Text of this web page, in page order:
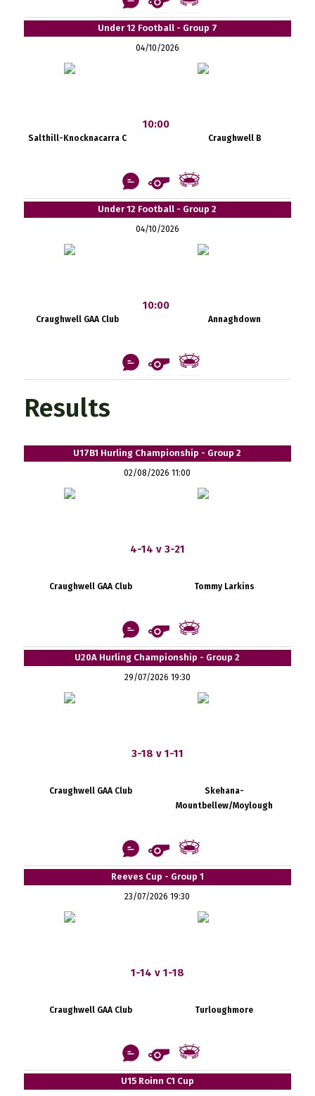
Under 12 Football - Group 7
04/10/2026
Salthill-Knocknacarra C
10:00
Craughwell B
Under 12 Football - Group 2
04/10/2026
Craughwell GAA Club
10:00
Annaghdown
Results
U17B1 Hurling Championship - Group 2
02/08/2026 11:00
4-14 v 3-21
Craughwell GAA Club Tommy Larkins
U20A Hurling Championship - Group 2
29/07/2026 19:30
3-18 v 1-11
Craughwell GAA Club
Skehana-
Mountbellew/Moylough
Reeves Cup - Group 1
23/07/2026 19:30
1-14 v 1-18
Craughwell GAA Club Turloughmore
U15 Roinn C1 Cup